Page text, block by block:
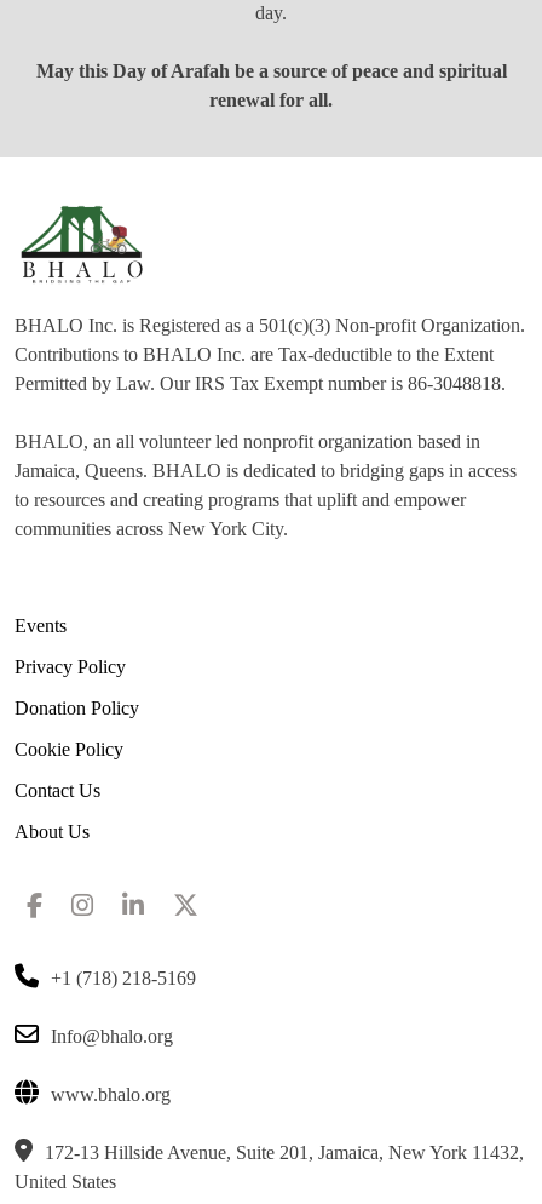
day.
May this Day of Arafah be a source of peace and spiritual
renewal for all.
BHALO Inc. is Registered as a 501(c)(3) Non-profit Organization.
Contributions to BHALO Inc. are Tax-deductible to the Extent
Permitted by Law. Our IRS Tax Exempt number is 86-3048818.
BHALO, an all volunteer led nonprofit organization based in
Jamaica, Queens. BHALO is dedicated to bridging gaps in access
to resources and creating programs that uplift and empower
communities across New York City.
Events
Privacy Policy
Donation Policy
Cookie Policy
Contact Us
About Us
+1 (718) 218-5169
Info@bhalo.org
www.bhalo.org
172-13 Hillside Avenue, Suite 201, Jamaica, New York 11432,
United States